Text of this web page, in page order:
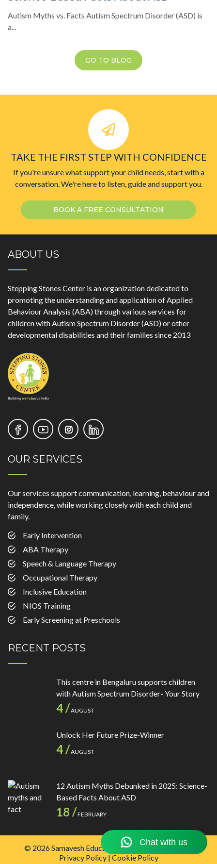
Autism Myths vs. Facts Autism Spectrum Disorder (ASD) is
a...
GO TO BLOG
TAKE THE FIRST STEP WITH CONFIDENCE
If you're unsure what support your child needs, start with a
conversation. We're here to listen, guide and support you.
BOOK A FREE CONSULTATION
ABOUT US
Stepping Stones Center is an organization dedicated to
promoting the understanding and application of Applied
Behaviour Analysis (ABA) through various services for
children with Autism Spectrum Disorder (ASD) or other
developmental disabilities and their families since 2013
OUR SERVICES
Our services support communication, learning, behaviour and
independence, while working closely with each child and
family.
Early Intervention
ABA Therapy
Speech & Language Therapy
Occupational Therapy
Inclusive Education
NIOS Training
Early Screening at Preschools
RECENT POSTS
This centre in Bengaluru supports children
with Autism Spectrum Disorder- Your Story
4 /AUGUST
Unlock Her Future Prize-Winner
4 /AUGUST
12 Autism Myths Debunked in 2025: Science-
Based Facts About ASD
18 /FEBRUARY
© 2026 Samavesh Educational Institutions Pvt. Ltd.
Privacy Policy |Cookie Policy